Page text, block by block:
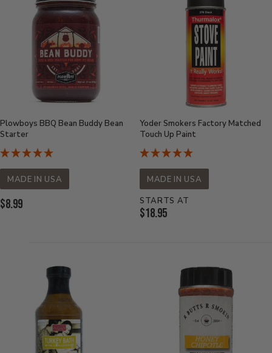
Plowboys BBQ Bean Buddy Bean
Starter
MADE IN USA
Current
$8.99
Yoder Smokers Factory Matched
Touch Up Paint
MADE IN USA
STARTS AT
Current
$18.95